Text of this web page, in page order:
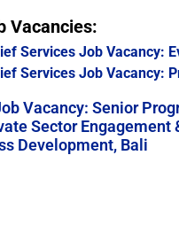
Vacancies:
Services Job Vacancy:
Services Job Vacancy:
Vacancy: Senior
Sector Engagement
Development, Bali